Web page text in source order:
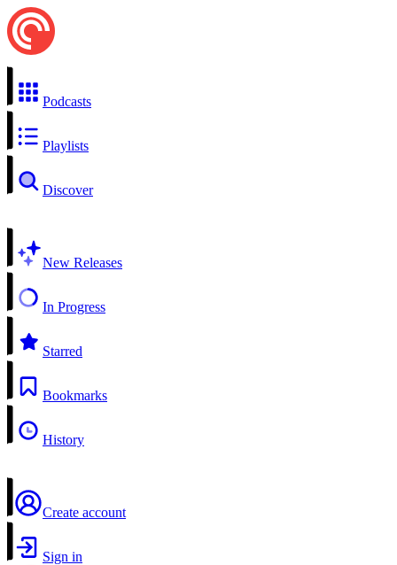
Podcasts
Playlists
Discover
New Releases
In Progress
Starred
Bookmarks
History
Create account
Sign in